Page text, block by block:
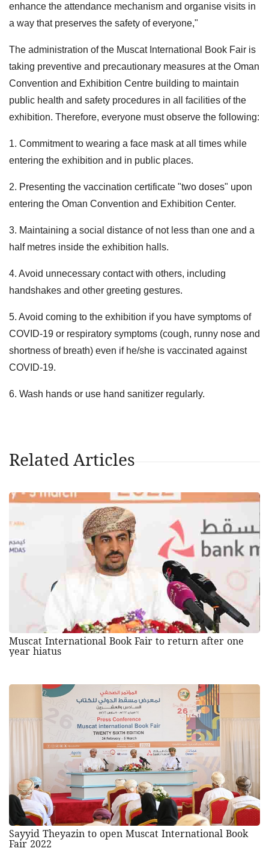
enhance the attendance mechanism and organise visits in
a way that preserves the safety of everyone,"
The administration of the Muscat International Book Fair is
taking preventive and precautionary measures at the Oman
Convention and Exhibition Centre building to maintain
public health and safety procedures in all facilities of the
exhibition. Therefore, everyone must observe the following:
1. Commitment to wearing a face mask at all times while
entering the exhibition and in public places.
2. Presenting the vaccination certificate "two doses" upon
entering the Oman Convention and Exhibition Center.
3. Maintaining a social distance of not less than one and a
half metres inside the exhibition halls.
4. Avoid unnecessary contact with others, including
handshakes and other greeting gestures.
5. Avoid coming to the exhibition if you have symptoms of
COVID-19 or respiratory symptoms (cough, runny nose and
shortness of breath) even if he/she is vaccinated against
COVID-19.
6. Wash hands or use hand sanitizer regularly.
Related Articles
Muscat International Book Fair to return after one
year hiatus
Sayyid Theyazin to open Muscat International Book
Fair 2022